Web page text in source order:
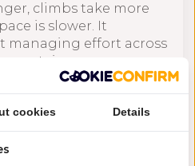
climbs take more
is slower. It
managing effort across
route becomes more
ground each day and
or at a more relaxed
cookies Details